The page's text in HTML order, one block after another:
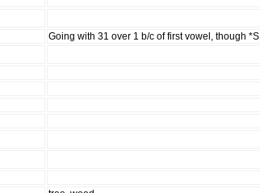
Going with 31 over 1 b/c of first vowel, though